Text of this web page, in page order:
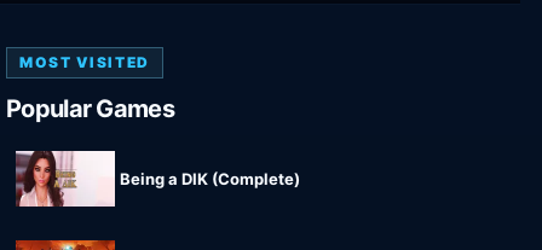
MOST VISITED
Popular Games
Being a DIK (Complete)